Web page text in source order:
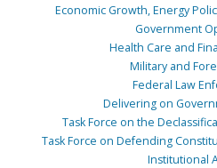
Economic Growth, Energy
Government
Health Care and
Military and
Federal Law
Delivering on
Task Force on the
Task Force on Defending
Institutional